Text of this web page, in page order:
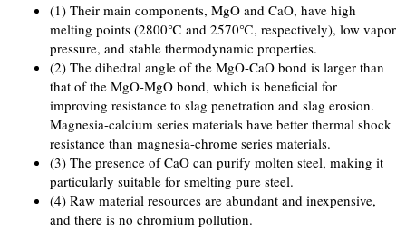
(1) Their main components, MgO and CaO, have high
melting points (2800℃ and 2570℃, respectively), low vapor
pressure, and stable thermodynamic properties.
(2) The dihedral angle of the MgO-CaO bond is larger than
that of the MgO-MgO bond, which is beneficial for
improving resistance to slag penetration and slag erosion.
Magnesia-calcium series materials have better thermal shock
resistance than magnesia-chrome series materials.
(3) The presence of CaO can purify molten steel, making it
particularly suitable for smelting pure steel.
(4) Raw material resources are abundant and inexpensive,
and there is no chromium pollution.